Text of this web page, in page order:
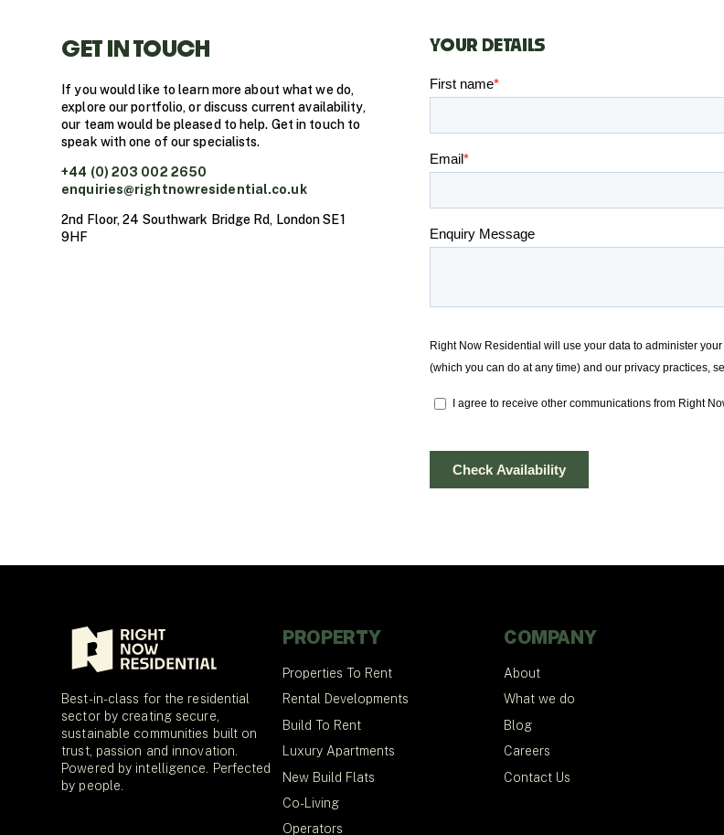
GET IN TOUCH
If you would like to learn more about what we do,
explore our portfolio, or discuss current availability,
our team would be pleased to help. Get in touch to
speak with one of our specialists.
+44 (0) 203 002 2650
enquiries@rightnowresidential.co.uk
2nd Floor, 24 Southwark Bridge Rd, London SE1
9HF
YOUR DETAILS
Best-in-class for the residential
sector by creating secure,
sustainable communities built on
trust, passion and innovation.
Powered by intelligence. Perfected
by people.
PROPERTY
Properties To Rent
Rental Developments
Build To Rent
Luxury Apartments
New Build Flats
Co-Living
Operators
COMPANY
About
What we do
Blog
Careers
Contact Us